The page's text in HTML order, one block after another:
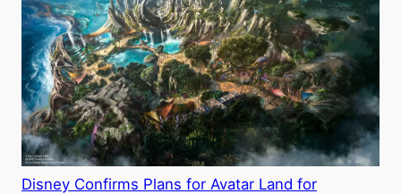
Disney Confirms Plans for Avatar Land for